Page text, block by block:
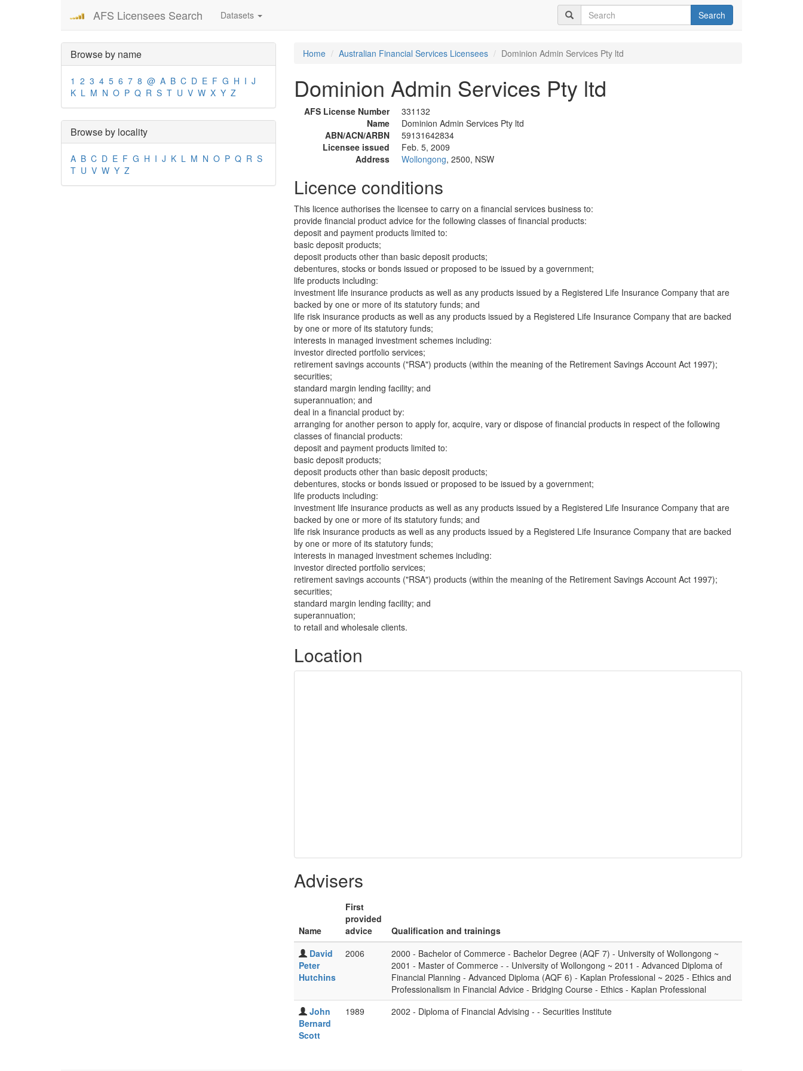
AFS Licensees Search Datasets Search
Browse by name
1 2 3 4 5 6 7 8 @ A B C D E F G H I J
K L M N O P Q R S T U V W X Y Z
Browse by locality
A B C D E F G H I J K L M N O P Q R S
T U V W Y Z
Home Australian Financial Services Licensees Dominion Admin Services Pty ltd
Dominion Admin Services Pty ltd
AFS License Number
331132
Name
Dominion Admin Services Pty ltd
ABN/ACN/ARBN
59131642834
Licensee issued
Feb. 5, 2009
Address
Wollongong, 2500, NSW
Licence conditions
This licence authorises the licensee to carry on a financial services business to:
provide financial product advice for the following classes of financial products:
deposit and payment products limited to:
basic deposit products;
deposit products other than basic deposit products;
debentures, stocks or bonds issued or proposed to be issued by a government;
life products including:
investment life insurance products as well as any products issued by a Registered Life Insurance Company that are
backed by one or more of its statutory funds; and
life risk insurance products as well as any products issued by a Registered Life Insurance Company that are backed
by one or more of its statutory funds;
interests in managed investment schemes including:
investor directed portfolio services;
retirement savings accounts ("RSA") products (within the meaning of the Retirement Savings Account Act 1997);
securities;
standard margin lending facility; and
superannuation; and
deal in a financial product by:
arranging for another person to apply for, acquire, vary or dispose of financial products in respect of the following
classes of financial products:
deposit and payment products limited to:
basic deposit products;
deposit products other than basic deposit products;
debentures, stocks or bonds issued or proposed to be issued by a government;
life products including:
investment life insurance products as well as any products issued by a Registered Life Insurance Company that are
backed by one or more of its statutory funds; and
life risk insurance products as well as any products issued by a Registered Life Insurance Company that are backed
by one or more of its statutory funds;
interests in managed investment schemes including:
investor directed portfolio services;
retirement savings accounts ("RSA") products (within the meaning of the Retirement Savings Account Act 1997);
securities;
standard margin lending facility; and
superannuation;
to retail and wholesale clients.
Location
Advisers
Name
First
provided
advice
Qualification and trainings
David
Peter
Hutchins
2006
2000 - Bachelor of Commerce - Bachelor Degree (AQF 7) - University of Wollongong ~
2001 - Master of Commerce - - University of Wollongong ~ 2011 - Advanced Diploma of
Financial Planning - Advanced Diploma (AQF 6) - Kaplan Professional ~ 2025 - Ethics and
Professionalism in Financial Advice - Bridging Course - Ethics - Kaplan Professional
John
Bernard
Scott
1989 2002 - Diploma of Financial Advising - - Securities Institute